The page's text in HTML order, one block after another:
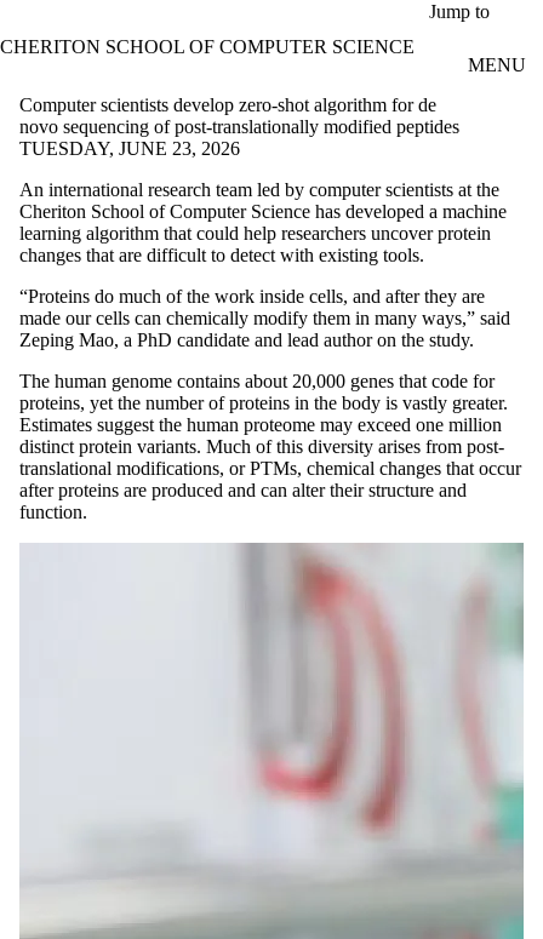
Jump to
CHERITON SCHOOL OF COMPUTER SCIENCE
MENU
Computer scientists develop zero-shot algorithm for de
novo sequencing of post-translationally modified peptides
TUESDAY, JUNE 23, 2026
An international research team led by computer scientists at the
Cheriton School of Computer Science has developed a machine
learning algorithm that could help researchers uncover protein
changes that are difficult to detect with existing tools.
“Proteins do much of the work inside cells, and after they are
made our cells can chemically modify them in many ways,” said
Zeping Mao, a PhD candidate and lead author on the study.
The human genome contains about 20,000 genes that code for
proteins, yet the number of proteins in the body is vastly greater.
Estimates suggest the human proteome may exceed one million
distinct protein variants. Much of this diversity arises from post-
translational modifications, or PTMs, chemical changes that occur
after proteins are produced and can alter their structure and
function.